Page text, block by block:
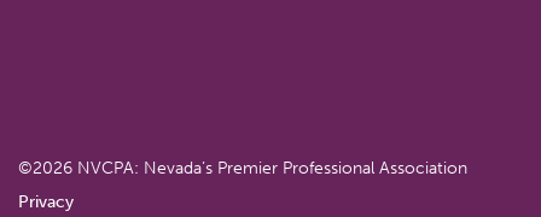
©2026 NVCPA: Nevada’s Premier Professional Association
Privacy